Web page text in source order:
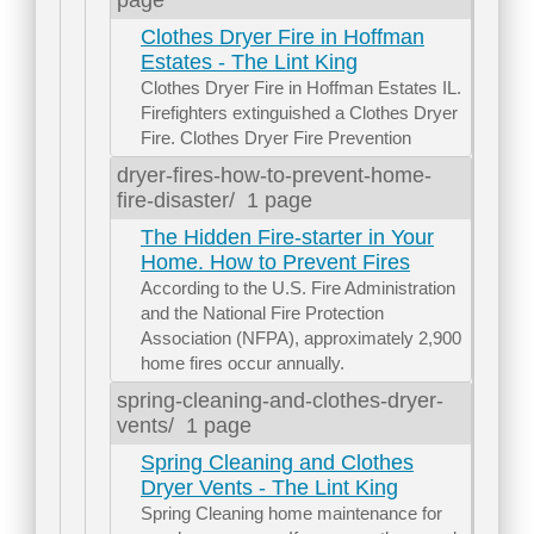
Clothes Dryer Fire in Hoffman
Estates - The Lint King
Clothes Dryer Fire in Hoffman Estates IL.
Firefighters extinguished a Clothes Dryer
Fire. Clothes Dryer Fire Prevention
dryer-fires-how-to-prevent-home-
fire-disaster/ 1 page
The Hidden Fire-starter in Your
Home. How to Prevent Fires
According to the U.S. Fire Administration
and the National Fire Protection
Association (NFPA), approximately 2,900
home fires occur annually.
spring-cleaning-and-clothes-dryer-
vents/ 1 page
Spring Cleaning and Clothes
Dryer Vents - The Lint King
Spring Cleaning home maintenance for